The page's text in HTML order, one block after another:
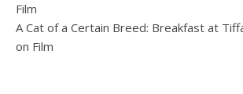
Film
A Cat of a Certain Breed: Breakfast at
on Film